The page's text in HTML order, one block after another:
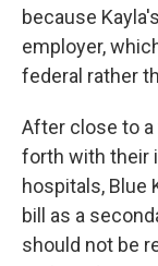
because
employer,
federal rather
After close to a
forth with their
hospitals, Blue
bill as a
should not be